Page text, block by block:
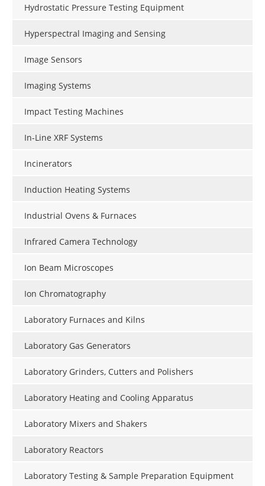
Hydrostatic Pressure Testing Equipment
Hyperspectral Imaging and Sensing
Image Sensors
Imaging Systems
Impact Testing Machines
In-Line XRF Systems
Incinerators
Induction Heating Systems
Industrial Ovens & Furnaces
Infrared Camera Technology
Ion Beam Microscopes
Ion Chromatography
Laboratory Furnaces and Kilns
Laboratory Gas Generators
Laboratory Grinders, Cutters and Polishers
Laboratory Heating and Cooling Apparatus
Laboratory Mixers and Shakers
Laboratory Reactors
Laboratory Testing & Sample Preparation Equipment